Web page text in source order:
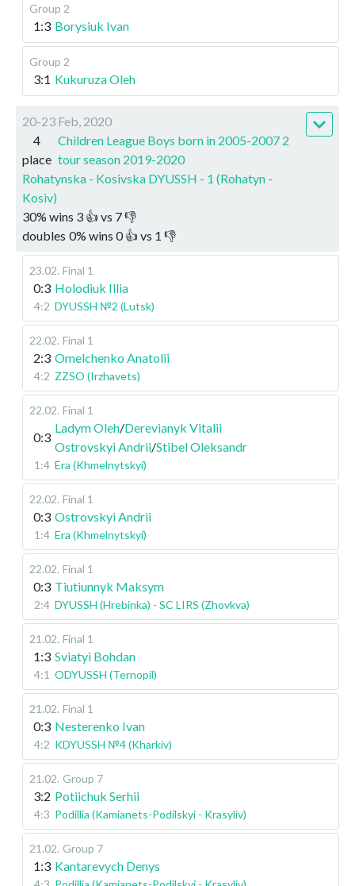
Group 2
1:3 Borysiuk Ivan
Group 2
3:1 Kukuruza Oleh
20-23 Feb, 2020
4
place
Children League Boys born in 2005-2007 2
tour season 2019-2020
Rohatynska - Kosivska DYUSSH - 1 (Rohatyn -
Kosiv)
30% wins 3 👍 vs 7👎
doubles 0% wins 0👍 vs 1 👎
23.02. Final 1
0:3 Holodiuk Illia
4:2 DYUSSH №2 (Lutsk)
22.02. Final 1
2:3 Omelchenko Anatolii
4:2 ZZSO (Irzhavets)
22.02. Final 1
0:3
Ladym Oleh/Derevianyk Vitalii
Ostrovskyi Andrii/Stibel Oleksandr
1:4 Era (Khmelnytskyi)
22.02. Final 1
0:3 Ostrovskyi Andrii
1:4 Era (Khmelnytskyi)
22.02. Final 1
0:3 Tiutiunnyk Maksym
2:4 DYUSSH (Hrebinka) - SC LIRS (Zhovkva)
21.02. Final 1
1:3 Sviatyi Bohdan
4:1 ODYUSSH (Ternopil)
21.02. Final 1
0:3 Nesterenko Ivan
4:2 KDYUSSH №4 (Kharkiv)
21.02. Group 7
3:2 Potiichuk Serhii
4:3 Podillia (Kamianets-Podilskyi - Krasyliv)
21.02. Group 7
1:3 Kantarevych Denys